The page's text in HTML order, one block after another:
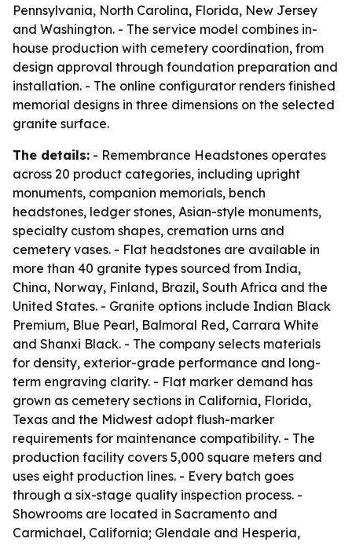
Pennsylvania, North Carolina, Florida, New Jersey
and Washington. - The service model combines in-
house production with cemetery coordination, from
design approval through foundation preparation and
installation. - The online configurator renders finished
memorial designs in three dimensions on the selected
granite surface.
The details: - Remembrance Headstones operates
across 20 product categories, including upright
monuments, companion memorials, bench
headstones, ledger stones, Asian-style monuments,
specialty custom shapes, cremation urns and
cemetery vases. - Flat headstones are available in
more than 40 granite types sourced from India,
China, Norway, Finland, Brazil, South Africa and the
United States. - Granite options include Indian Black
Premium, Blue Pearl, Balmoral Red, Carrara White
and Shanxi Black. - The company selects materials
for density, exterior-grade performance and long-
term engraving clarity. - Flat marker demand has
grown as cemetery sections in California, Florida,
Texas and the Midwest adopt flush-marker
requirements for maintenance compatibility. - The
production facility covers 5,000 square meters and
uses eight production lines. - Every batch goes
through a six-stage quality inspection process. -
Showrooms are located in Sacramento and
Carmichael, California; Glendale and Hesperia,